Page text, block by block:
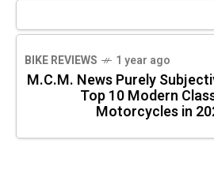
BIKE REVIEWS 1 year ago
M.C.M. News Purely
Top 10 Modern
Motorcycles in